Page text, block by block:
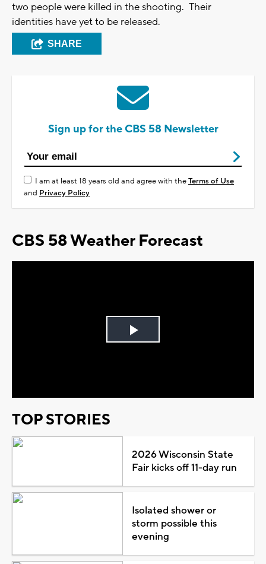
two people were killed in the shooting. Their
identities have yet to be released.
SHARE
Sign up for the CBS 58 Newsletter
I am at least 18 years old and agree with theTerms of Use
and Privacy Policy
CBS 58 Weather Forecast
Play
TOP STORIES
2026 Wisconsin State
Fair kicks off 11-day run
Isolated shower or
storm possible this
evening